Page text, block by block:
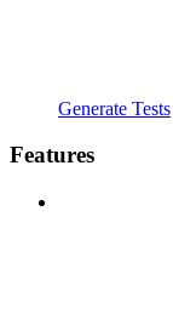
Generate Tests
Features